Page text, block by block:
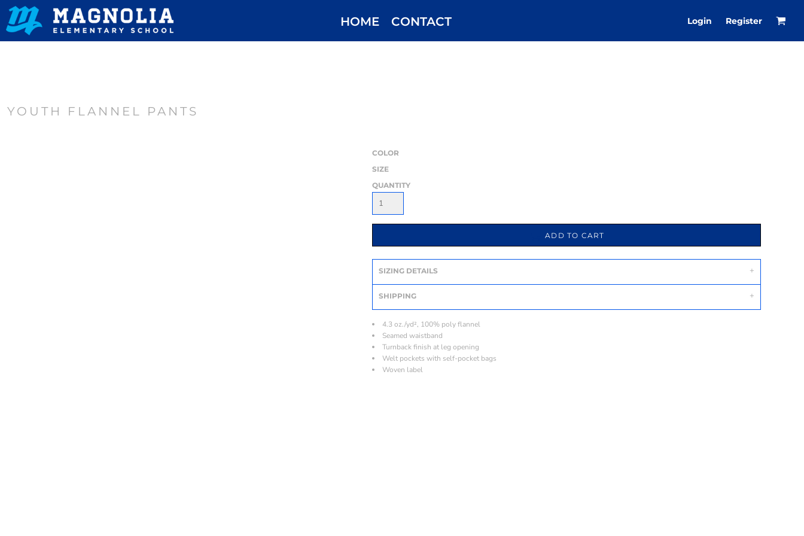
HOME CONTACT Login Register
YOUTH FLANNEL PANTS
COLOR
SIZE
QUANTITY
ADD TO CART
SIZING DETAILS
SHIPPING
4.3 oz./yd², 100% poly flannel
Seamed waistband
Turnback finish at leg opening
Welt pockets with self-pocket bags
Woven label
HOME
CONTACT
REGISTER